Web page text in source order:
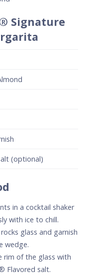
Signature
(optional)
in a cocktail shaker
with ice to chill.
glass and garnish
wedge.
rim of the glass with
Flavored salt.